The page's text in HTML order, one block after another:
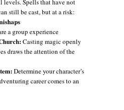
levels. Spells that have not
still be cast, but at a risk:
a group experience
Casting magic openly
draws the attention of the
Determine your character’s
career comes to an